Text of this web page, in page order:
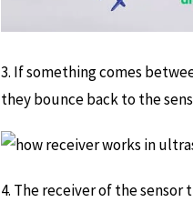
3. If something comes
they bounce back to the
4. The receiver of the